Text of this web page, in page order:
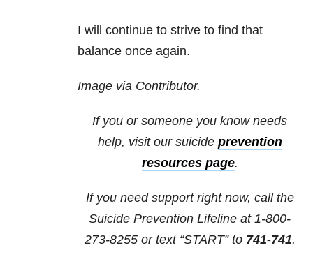
I will continue to strive to find that
balance once again.
Image via Contributor.
If you or someone you know needs
help, visit our suicide prevention
resourcespage.
If you need support right now, call the
Suicide Prevention Lifeline at 1-800-
273-8255 or text “START” to 741-741.